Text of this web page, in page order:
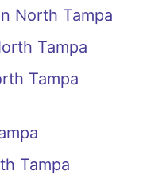
North Tampa
Tampa
Tampa
Tampa